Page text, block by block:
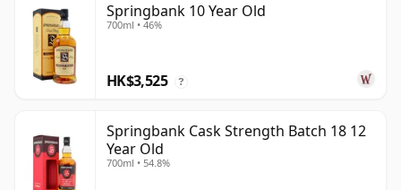
Springbank 10 Year Old
700ml • 46%
HK$3,525 ?
Springbank Cask Strength Batch 18 12
Year Old
700ml • 54.8%